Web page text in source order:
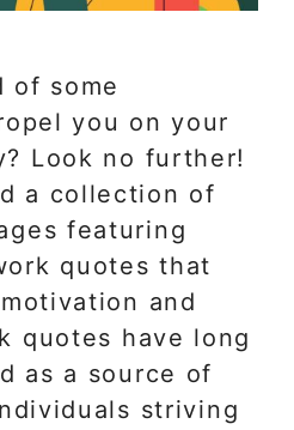
of some
you on your
Look no further!
a collection of
featuring
quotes that
and
quotes have long
as a source of
striving